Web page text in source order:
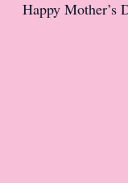
Happy Mother’s